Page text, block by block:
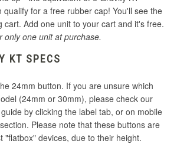
qualify for a free rubber cap! You'll see the
cart. Add one unit to your cart and it's free.
only one unit at purchase.
KT SPECS
24mm button. If you are unsure which
(24mm or 30mm), please check our
by clicking the label tab, or on mobile
Please note that these buttons are
"flatbox" devices, due to their height.